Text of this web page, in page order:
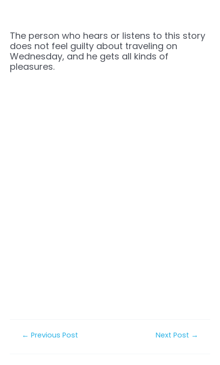
The person who hears or listens to this story
does not feel guilty about traveling on
Wednesday, and he gets all kinds of
pleasures.
Post← Previous Post Next Post →